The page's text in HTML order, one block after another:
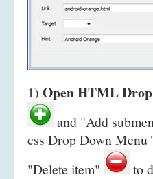
1) Open HTML
and "Add
css Drop Down Menu
"Delete item"
to